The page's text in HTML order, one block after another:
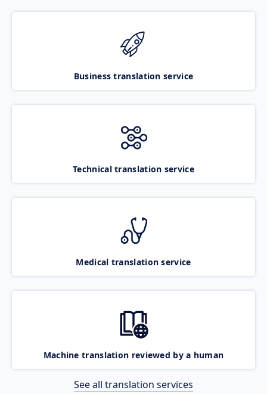
Business translation service
Technical translation service
Medical translation service
Machine translation reviewed by a human
See all translation services